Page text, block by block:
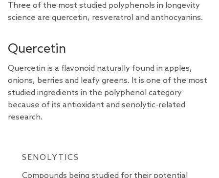
Three of the most studied polyphenols in longevity
science are quercetin, resveratrol and anthocyanins.
Quercetin
Quercetin is a flavonoid naturally found in apples,
onions, berries and leafy greens. It is one of the most
studied ingredients in the polyphenol category
because of its antioxidant and senolytic-related
research.
SENOLYTICS
Compounds being studied for their potential